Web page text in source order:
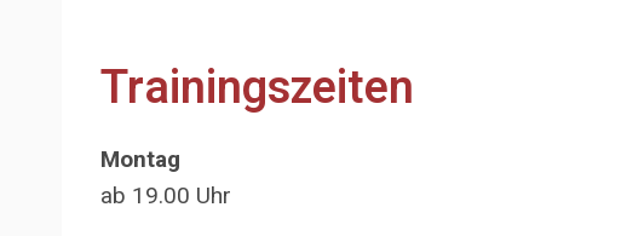
Trainingszeiten
Montag
ab 19.00 Uhr